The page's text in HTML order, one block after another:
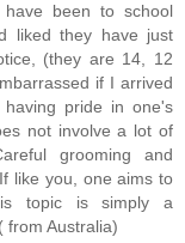
been to school
liked they have just
(they are 14, 12
if I arrived
pride in one's
not involve a lot of
grooming and
like you, one aims to
topic is simply a
from Australia)